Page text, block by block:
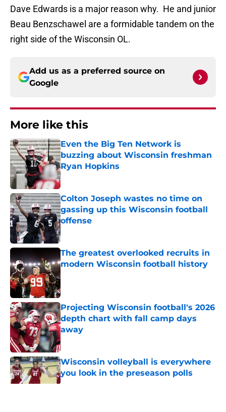
Dave Edwards is a major reason why. He and junior
Beau Benzschawel are a formidable tandem on the
right side of the Wisconsin OL.
Add us as a preferred source on
Google
More like this
Even the Big Ten Network is
buzzing about Wisconsin freshman
Ryan Hopkins
Published by on Invalid Date
Colton Joseph wastes no time on
gassing up this Wisconsin football
offense
Published by on Invalid Date
The greatest overlooked recruits in
modern Wisconsin football history
Published by on Invalid Date
Projecting Wisconsin football's 2026
depth chart with fall camp days
away
Published by on Invalid Date
Wisconsin volleyball is everywhere
you look in the preseason polls
Published by on Invalid Date